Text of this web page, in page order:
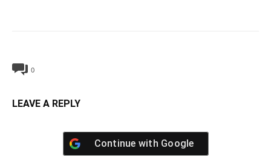
0
LEAVE A REPLY
Continue with Google